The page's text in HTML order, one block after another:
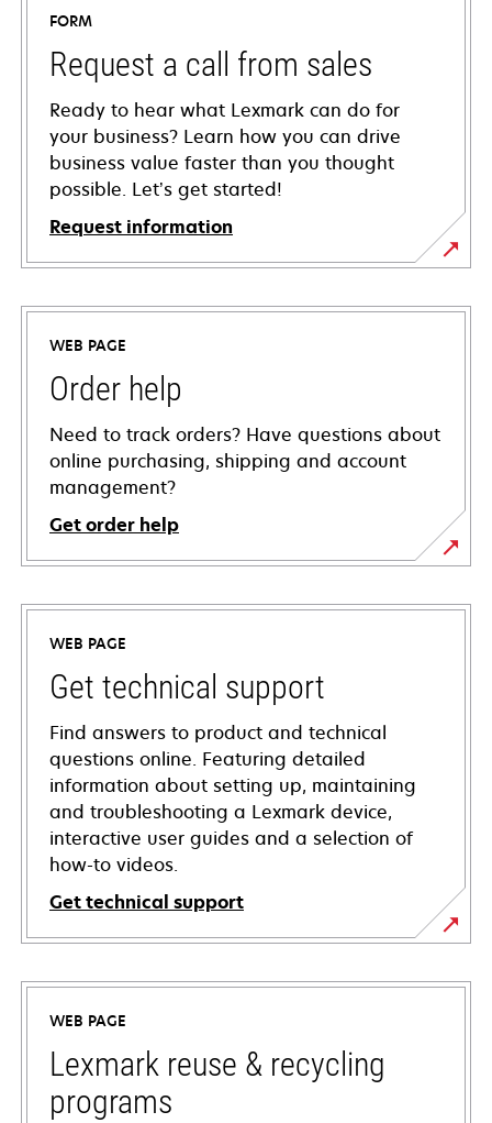
FORM
Request a call from sales
Ready to hear what Lexmark can do for
your business? Learn how you can drive
business value faster than you thought
possible. Let’s get started!
Request information
WEB PAGE
Order help
Need to track orders? Have questions about
online purchasing, shipping and account
management?
Get order help
WEB PAGE
Get technical support
Find answers to product and technical
questions online. Featuring detailed
information about setting up, maintaining
and troubleshooting a Lexmark device,
interactive user guides and a selection of
how-to videos.
Get technical support
opens
in
new
tab
WEB PAGE
Lexmark reuse & recycling
programs